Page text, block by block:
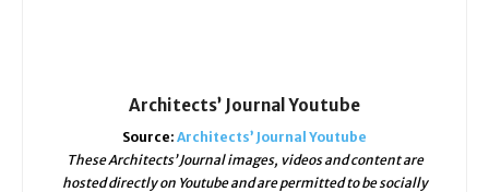
Architects’ Journal Youtube
Source: Architects’ Journal Youtube
These Architects’ Journal images, videos and content are
hosted directly on Youtube and are permitted to be socially